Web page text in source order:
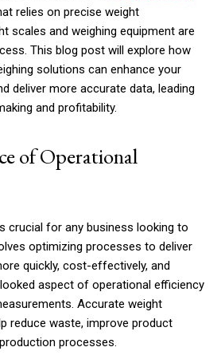
relies on precise weight
scales and weighing equipment are
This blog post will explore how
solutions can enhance your
deliver more accurate data, leading
and profitability.
of Operational
crucial for any business looking to
optimizing processes to deliver
quickly, cost-effectively, and
aspect of operational efficiency
Accurate weight
reduce waste, improve product
processes.